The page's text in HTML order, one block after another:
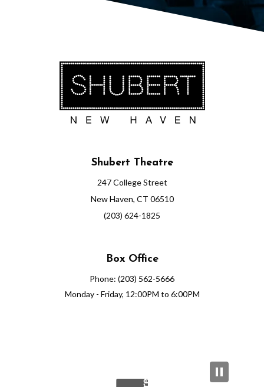
Shubert Theatre
247 College Street
New Haven, CT 06510
(203) 624-1825
Box Office
Phone: (203) 562-5666
Monday - Friday, 12:00PM to 6:00PM